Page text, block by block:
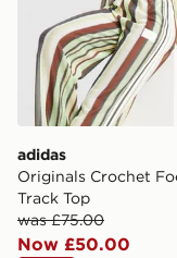
adidas
Originals Crochet
Track Top
was £75.00
Now £50.00